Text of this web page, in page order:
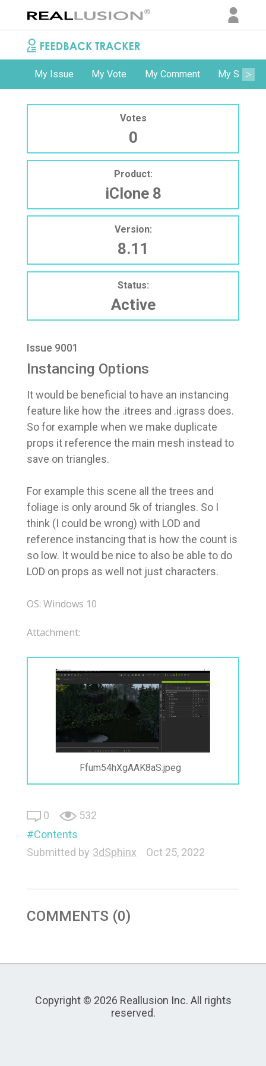
My Issue My Vote My Comment My
Votes
0
Product:
iClone 8
Version:
8.11
Status:
Active
Issue 9001
Instancing Options
It would be beneficial to have an instancing
feature like how the .itrees and .igrass does.
So for example when we make duplicate
props it reference the main mesh instead to
save on triangles.
For example this scene all the trees and
foliage is only around 5k of triangles. So I
think (I could be wrong) with LOD and
reference instancing that is how the count is
so low. It would be nice to also be able to do
LOD on props as well not just characters.
OS: Windows 10
Attachment:
Ffum54hXgAAK8aS.jpeg
0
532
Contents
Submitted by 3dSphinx Oct 25, 2022
COMMENTS (0)
Copyright © 2026 Reallusion Inc. All rights
reserved.